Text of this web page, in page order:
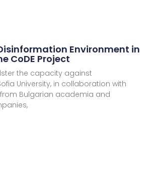
Environment in
CoDE Project
the capacity against
University, in collaboration with
Bulgarian academia and